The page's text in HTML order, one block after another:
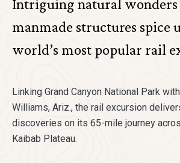
Intriguing natural wonders
manmade structures spice
world’s most popular rail
Linking Grand Canyon National Park
Williams, Ariz., the rail excursion
discoveries on its 65-mile journey
Kaibab Plateau.